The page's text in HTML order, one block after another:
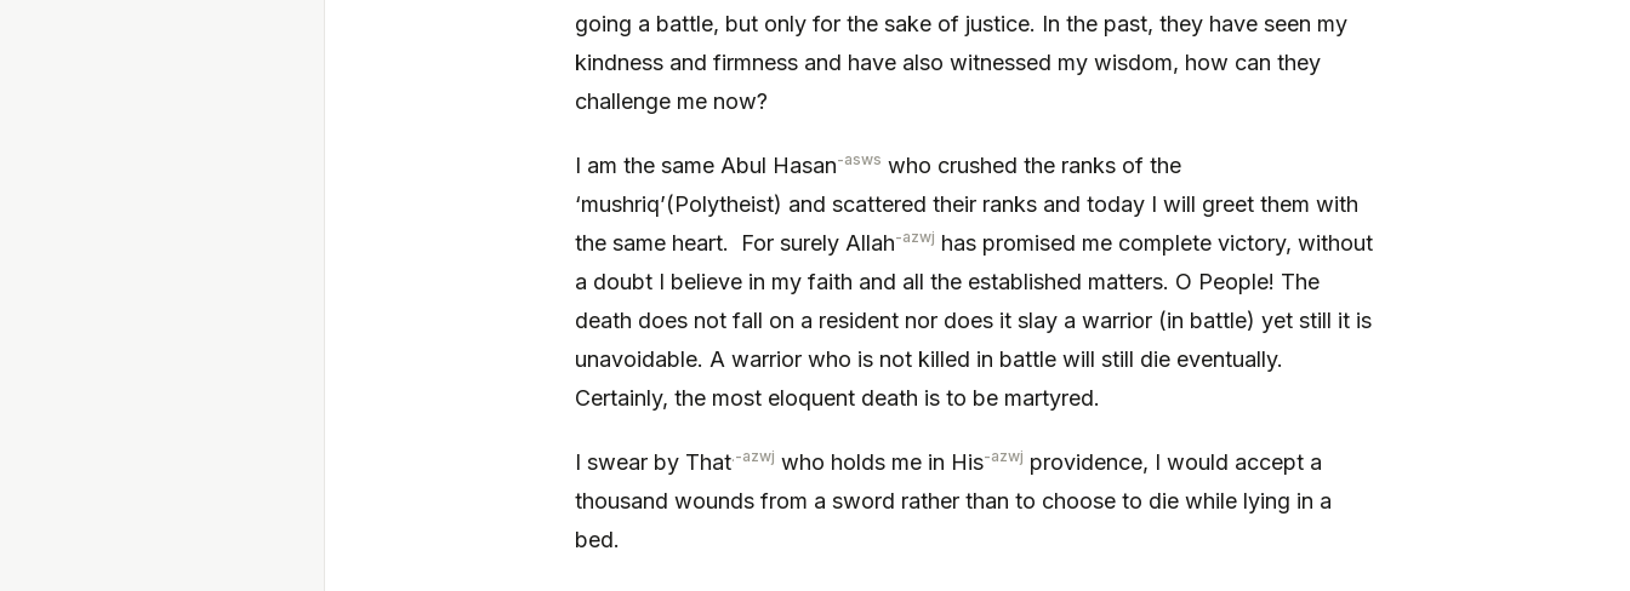
going a battle, but only for the sake of justice. In the past, they have seen my
kindness and firmness and have also witnessed my wisdom, how can they
challenge me now?
I am the same Abul Hasan-asws who crushed the ranks of the
‘mushriq’(Polytheist) and scattered their ranks and today I will greet them with
the same heart. For surely Allah-azwj has promised me complete victory, without
a doubt I believe in my faith and all the established matters. O People! The
death does not fall on a resident nor does it slay a warrior (in battle) yet still it is
unavoidable. A warrior who is not killed in battle will still die eventually.
Certainly, the most eloquent death is to be martyred.
I swear by That.-azwj who holds me in His-azwj providence, I would accept a
thousand wounds from a sword rather than to choose to die while lying in a
bed.